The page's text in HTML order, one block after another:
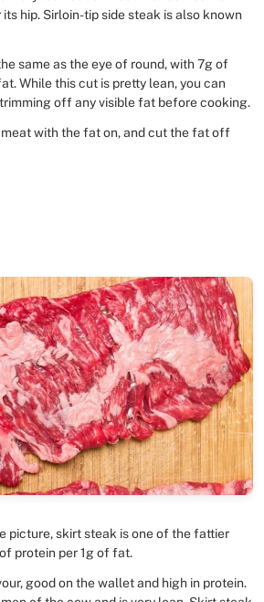
its hip. Sirloin-tip side steak is also known
same as the eye of round, with 7g of
While this cut is pretty lean, you can
off any visible fat before cooking.
with the fat on, and cut the fat off
picture, skirt steak is one of the fattier
protein per 1g of fat.
good on the wallet and high in protein.